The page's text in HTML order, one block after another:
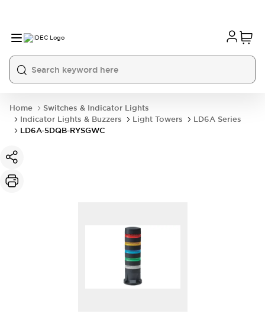
Home
Switches & Indicator Lights
Indicator Lights & Buzzers
Light Towers
LD6A Series
LD6A-5DQB-RYSGWC